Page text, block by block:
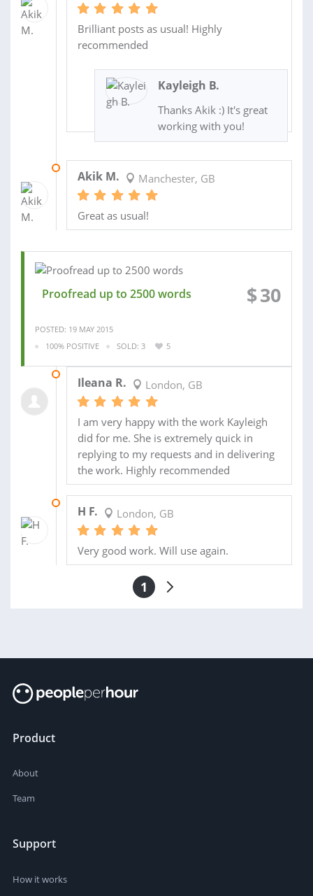
Brilliant posts as usual! Highly
recommended
Kayleigh B.
Thanks Akik :) It's great
working with you!
Akik M. Manchester, GB
Great as usual!
Proofread up to 2500 words $30
POSTED: 19 MAY 2015
100% POSITIVE
SOLD: 3 5
Ileana R. London, GB
I am very happy with the work Kayleigh
did for me. She is extremely quick in
replying to my requests and in delivering
the work. Highly recommended
H F. London, GB
Very good work. Will use again.
1
Product
About
Team
Support
How it works